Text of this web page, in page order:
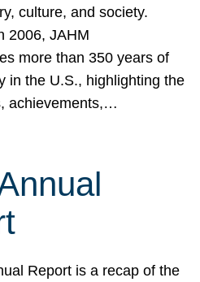
culture, and society.
2006, JAHM
more than 350 years of
in the U.S., highlighting the
achievements,…
Report is a recap of the